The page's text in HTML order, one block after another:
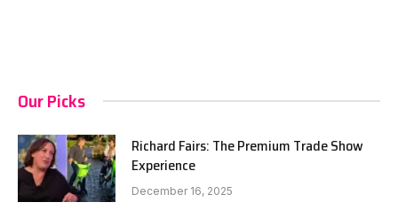
Our Picks
Richard Fairs: The Premium Trade Show
Experience
December 16, 2025